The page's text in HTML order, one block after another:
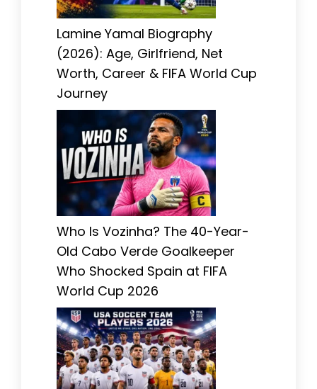
Lamine Yamal Biography
(2026): Age, Girlfriend, Net
Worth, Career & FIFA World Cup
Journey
Who Is Vozinha? The 40-Year-
Old Cabo Verde Goalkeeper
Who Shocked Spain at FIFA
World Cup 2026